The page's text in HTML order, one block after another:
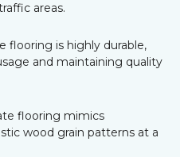
areas.
flooring is highly durable,
and maintaining quality
flooring mimics
wood grain patterns at a